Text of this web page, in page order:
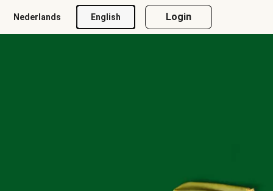
Nederlands English Login